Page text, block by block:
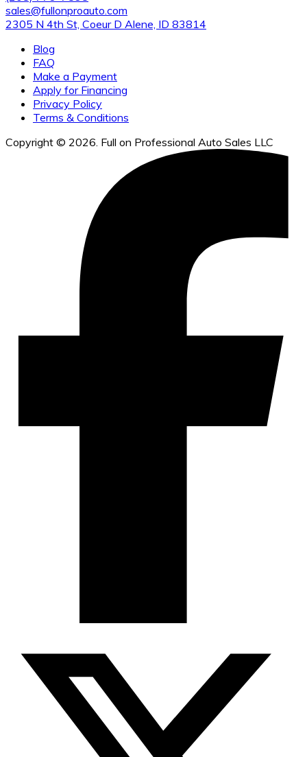
sales@fullonproauto.com
2305 N 4th St, Coeur D Alene, ID 83814
Blog
FAQ
Make a Payment
Apply for Financing
Privacy Policy
Terms & Conditions
Copyright © 2026. Full on Professional Auto Sales LLC